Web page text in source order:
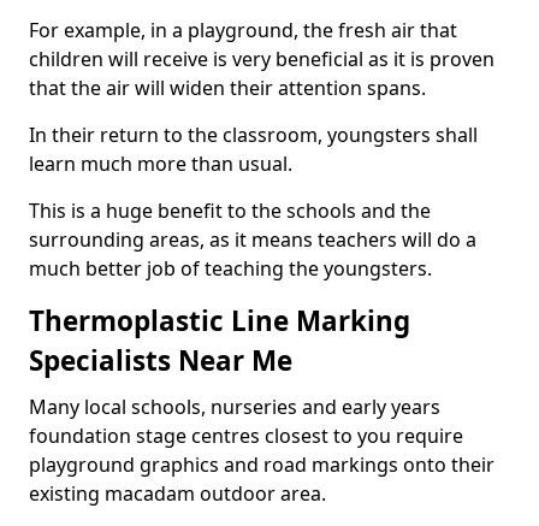
For example, in a playground, the fresh air that
children will receive is very beneficial as it is proven
that the air will widen their attention spans.
In their return to the classroom, youngsters shall
learn much more than usual.
This is a huge benefit to the schools and the
surrounding areas, as it means teachers will do a
much better job of teaching the youngsters.
Thermoplastic Line Marking
Specialists Near Me
Many local schools, nurseries and early years
foundation stage centres closest to you require
playground graphics and road markings onto their
existing macadam outdoor area.